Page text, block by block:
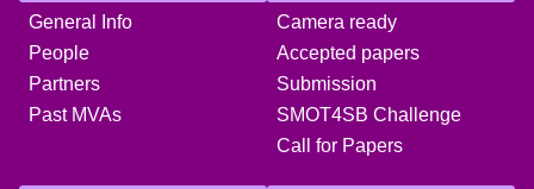
General Info
People
Partners
Past MVAs
Camera ready
Accepted papers
Submission
SMOT4SB Challenge
Call for Papers